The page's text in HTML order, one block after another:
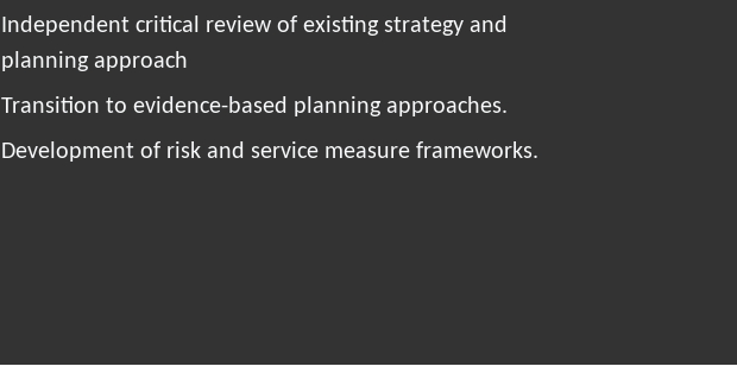
Independent critical review of existing strategy and
planning approach
Transition to evidence-based planning approaches.
Development of risk and service measure frameworks.